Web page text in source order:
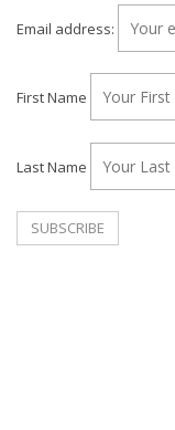
Email address:
First Name
Last Name